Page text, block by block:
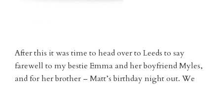
After this it was time to head over to Leeds to say
farewell to my bestie Emma and her boyfriend Myles,
and for her brother – Matt’s birthday night out. We